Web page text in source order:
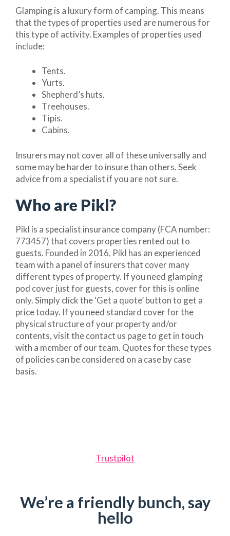
Glamping is a luxury form of camping. This means
that the types of properties used are numerous for
this type of activity. Examples of properties used
include:
Tents.
Yurts.
Shepherd’s huts.
Treehouses.
Tipis.
Cabins.
Insurers may not cover all of these universally and
some may be harder to insure than others. Seek
advice from a specialist if you are not sure.
Who are Pikl?
Pikl is a specialist insurance company (FCA number:
773457) that covers properties rented out to
guests. Founded in 2016, Pikl has an experienced
team with a panel of insurers that cover many
different types of property. If you need glamping
pod cover just for guests, cover for this is online
only. Simply click the ‘Get a quote’ button to get a
price today. If you need standard cover for the
physical structure of your property and/or
contents, visit the contact us page to get in touch
with a member of our team. Quotes for these types
of policies can be considered on a case by case
basis.
Trustpilot
We’re a friendly bunch, say
hello